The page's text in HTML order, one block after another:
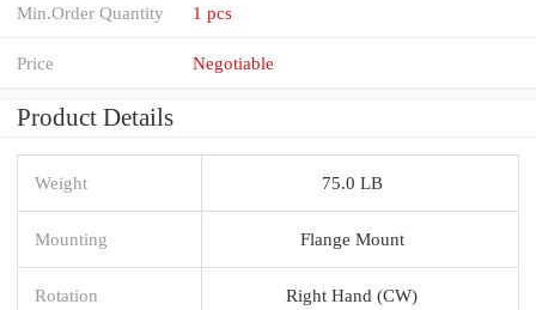
Min.Order Quantity 1 pcs
Price Negotiable
Product Details
Weight 75.0 LB
Mounting Flange Mount
Rotation Right Hand (CW)